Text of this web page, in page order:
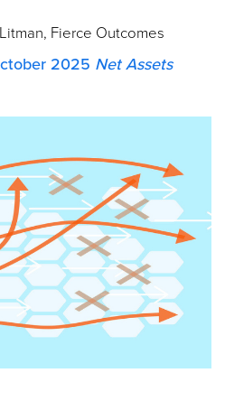
Fierce Outcomes
2025 Net Assets